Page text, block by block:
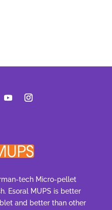
tech Micro-pellet
Esoral MUPS is better
and better than other